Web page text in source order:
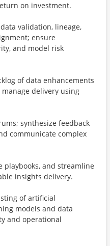
on investment.
validation, lineage,
ensure
and model risk
of data enhancements
delivery using
synthesize feedback
communicate complex
playbooks, and streamline
insights delivery.
of artificial
models and data
and operational